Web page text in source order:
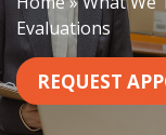
C
a
p
a
c
Evaluations
REQUEST